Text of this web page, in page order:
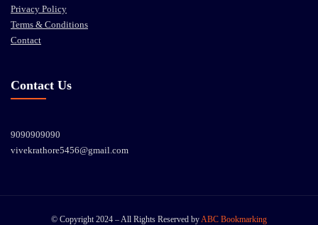
Privacy Policy
Terms & Conditions
Contact
Contact Us
9090909090
vivekrathore5456@gmail.com
© Copyright 2024 – All Rights Reserved byABC Bookmarking